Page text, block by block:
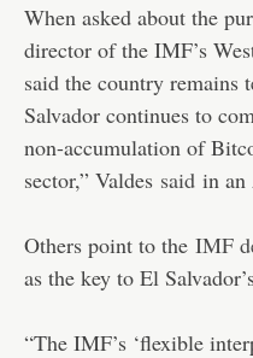
When asked about the
director of the IMF’s
said the country remains
Salvador continues to
non-accumulation of
sector,” Valdes said in an
Others point to the IMF
as the key to El
“The IMF’s ‘flexible